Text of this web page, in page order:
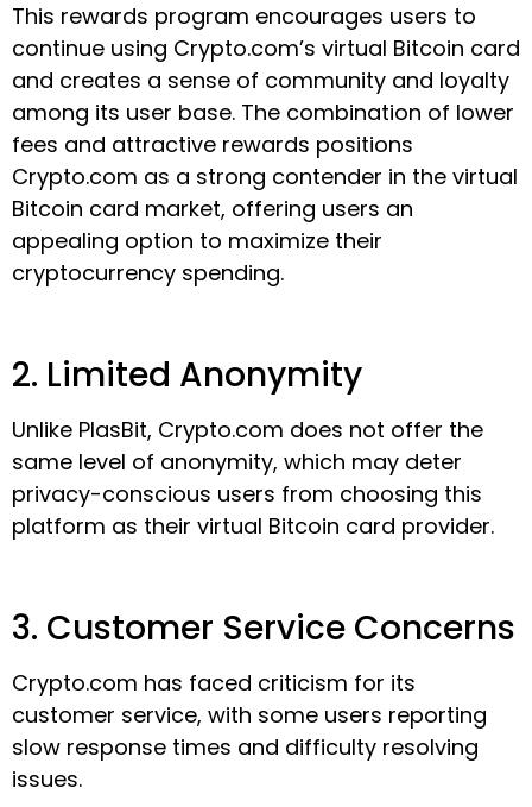
This rewards program encourages users to
continue using Crypto.com’s virtual Bitcoin card
and creates a sense of community and loyalty
among its user base. The combination of lower
fees and attractive rewards positions
Crypto.com as a strong contender in the virtual
Bitcoin card market, offering users an
appealing option to maximize their
cryptocurrency spending.
2. Limited Anonymity
Unlike PlasBit, Crypto.com does not offer the
same level of anonymity, which may deter
privacy-conscious users from choosing this
platform as their virtual Bitcoin card provider.
3. Customer Service Concerns
Crypto.com has faced criticism for its
customer service, with some users reporting
slow response times and difficulty resolving
issues.